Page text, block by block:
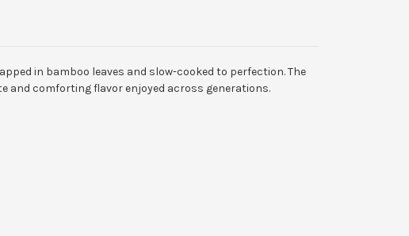
in bamboo leaves and slow-cooked to perfection. The
and comforting flavor enjoyed across generations.